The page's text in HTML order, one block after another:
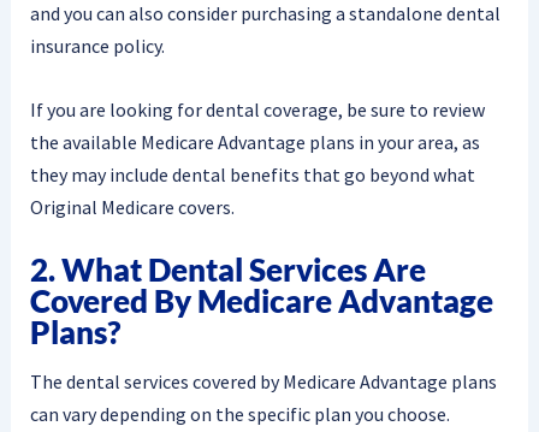
and you can also consider purchasing a standalone dental
insurance policy.
If you are looking for dental coverage, be sure to review
the available Medicare Advantage plans in your area, as
they may include dental benefits that go beyond what
Original Medicare covers.
2. What Dental Services Are
Covered By Medicare Advantage
Plans?
The dental services covered by Medicare Advantage plans
can vary depending on the specific plan you choose.